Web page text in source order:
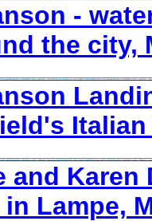
-
the city,
and
Lampe,